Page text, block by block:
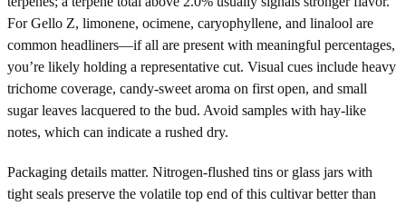
For Gello Z, limonene, ocimene, caryophyllene, and linalool are
common headliners—if all are present with meaningful percentages,
you’re likely holding a representative cut. Visual cues include heavy
trichome coverage, candy-sweet aroma on first open, and small
sugar leaves lacquered to the bud. Avoid samples with hay-like
notes, which can indicate a rushed dry.
Packaging details matter. Nitrogen-flushed tins or glass jars with
tight seals preserve the volatile top end of this cultivar better than